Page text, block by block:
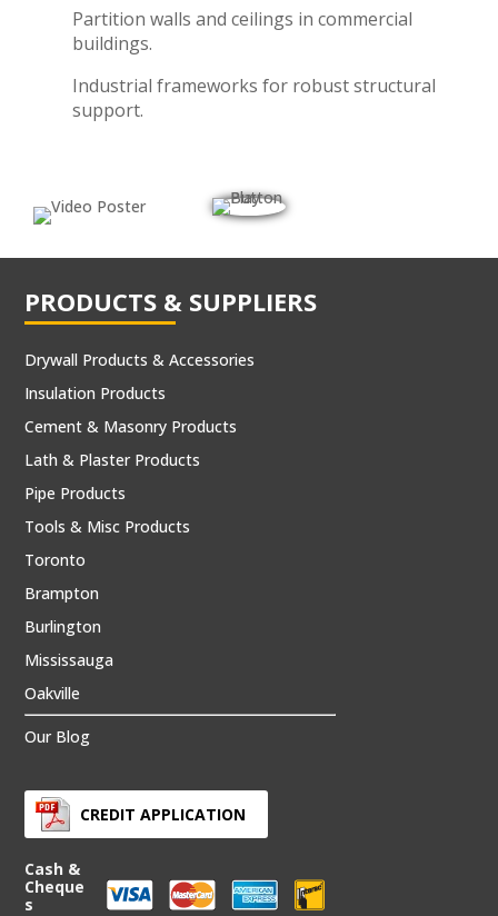
Partition walls and ceilings in commercial
buildings.
Industrial frameworks for robust structural
support.
PRODUCTS & SUPPLIERS
Drywall Products & Accessories
Insulation Products
Cement & Masonry Products
Lath & Plaster Products
Pipe Products
Tools & Misc Products
Toronto
Brampton
Burlington
Mississauga
Oakville
Our Blog
CREDIT APPLICATION
Cash &
Cheque
s